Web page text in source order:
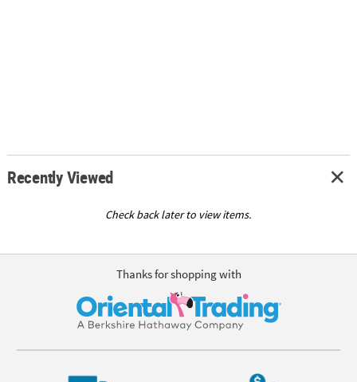
Recently Viewed
Check back later to view items.
Thanks for shopping with